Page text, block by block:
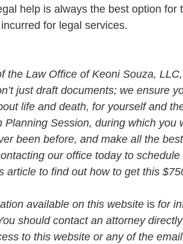
help is always the best option for
for legal services.
the Law Office of Keoni Souza,
just draft documents; we ensure
life and death, for yourself and
Planning Session, during which you
been before, and make all the
our office today to
article to find out how to get this
available on this website is for
should contact an attorney
to this website or any of the